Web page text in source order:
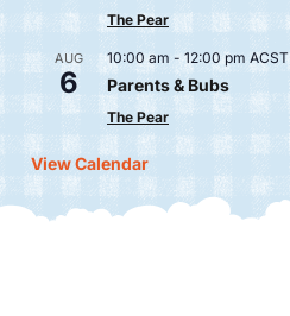
The Pear
AUG
6
10:00 am - 12:00 pm ACST
Parents & Bubs
The Pear
View Calendar